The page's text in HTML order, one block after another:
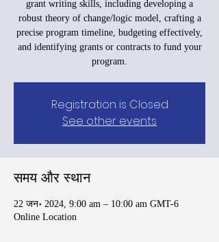
grant writing skills, including developing a
robust theory of change/logic model, crafting a
precise program timeline, budgeting effectively,
and identifying grants or contracts to fund your
program.
Registration is Closed
See other events
समय और स्थान
22 जन॰ 2024, 9:00 am – 10:00 am GMT-6
Online Location